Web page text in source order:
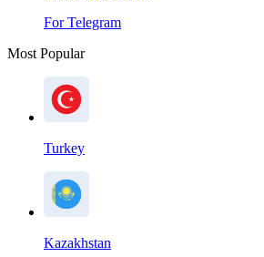
For Telegram
Most Popular
Turkey
Kazakhstan